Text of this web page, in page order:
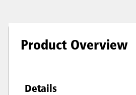
Product Overview
Details